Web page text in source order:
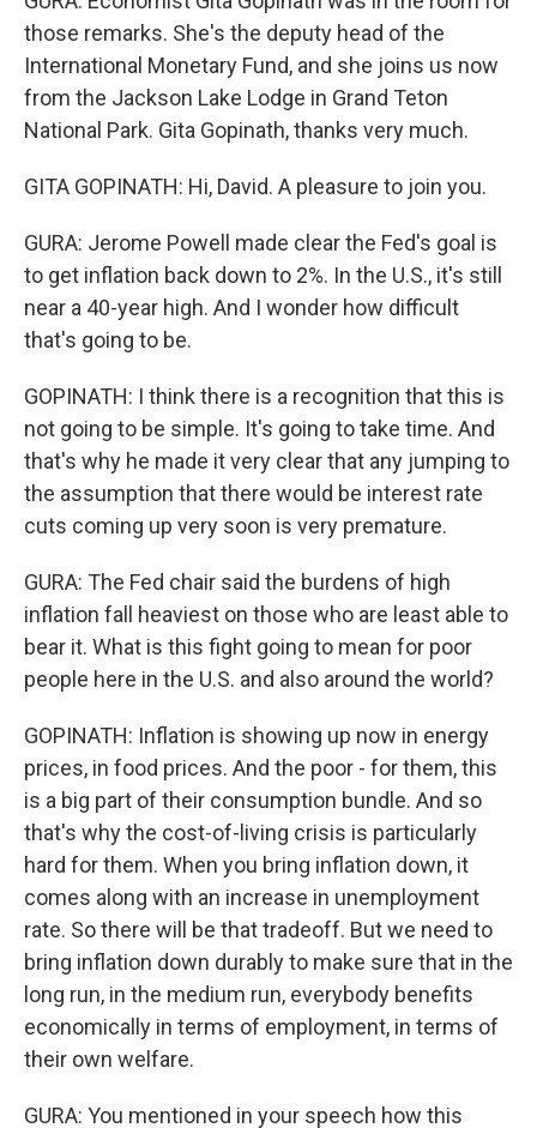
those remarks. She's the deputy head of the
International Monetary Fund, and she joins us now
from the Jackson Lake Lodge in Grand Teton
National Park. Gita Gopinath, thanks very much.
GITA GOPINATH: Hi, David. A pleasure to join you.
GURA: Jerome Powell made clear the Fed's goal is
to get inflation back down to 2%. In the U.S., it's still
near a 40-year high. And I wonder how difficult
that's going to be.
GOPINATH: I think there is a recognition that this is
not going to be simple. It's going to take time. And
that's why he made it very clear that any jumping to
the assumption that there would be interest rate
cuts coming up very soon is very premature.
GURA: The Fed chair said the burdens of high
inflation fall heaviest on those who are least able to
bear it. What is this fight going to mean for poor
people here in the U.S. and also around the world?
GOPINATH: Inflation is showing up now in energy
prices, in food prices. And the poor - for them, this
is a big part of their consumption bundle. And so
that's why the cost-of-living crisis is particularly
hard for them. When you bring inflation down, it
comes along with an increase in unemployment
rate. So there will be that tradeoff. But we need to
bring inflation down durably to make sure that in the
long run, in the medium run, everybody benefits
economically in terms of employment, in terms of
their own welfare.
GURA: You mentioned in your speech how this